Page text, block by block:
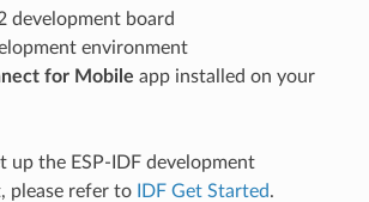
development board
environment
for Mobile app installed on your
up the ESP-IDF development
please refer to
IDF Get Started.